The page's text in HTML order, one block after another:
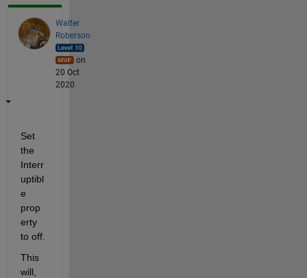
Walter
Roberson
on
20 Oct
2020
Set
the
Interr
uptibl
e
prop
erty
to off.
This
will,